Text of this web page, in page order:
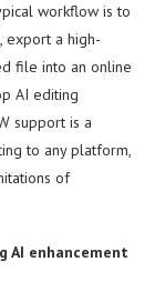
workflow is to
export a high-
file into an online
AI editing
support is a
to any platform,
of
AI enhancement